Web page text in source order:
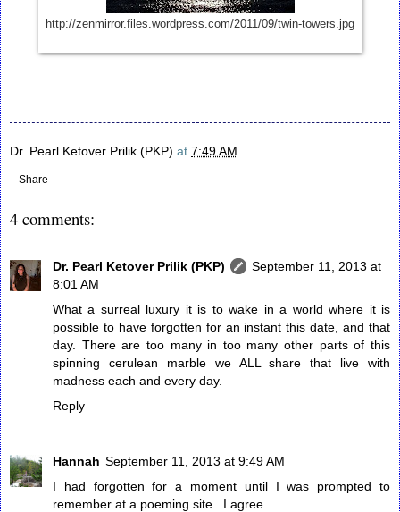
http://zenmirror.files.wordpress.com/2011/09/twin-towers.jpg
Dr. Pearl Ketover Prilik (PKP) at 7:49 AM
Share
4 comments:
Dr. Pearl Ketover Prilik (PKP)
September 11, 2013 at
8:01 AM
What a surreal luxury it is to wake in a world where it is
possible to have forgotten for an instant this date, and that
day. There are too many in too many other parts of this
spinning cerulean marble we ALL share that live with
madness each and every day.
Reply
Hannah September 11, 2013 at 9:49 AM
I had forgotten for a moment until I was prompted to
remember at a poeming site...I agree.